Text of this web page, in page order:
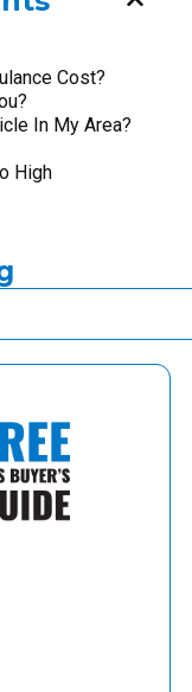
Cost?
In My Area?
High